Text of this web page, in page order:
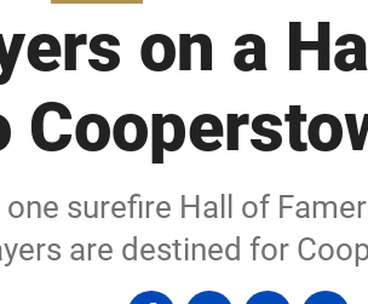
on a
surefire Hall of
are destined for